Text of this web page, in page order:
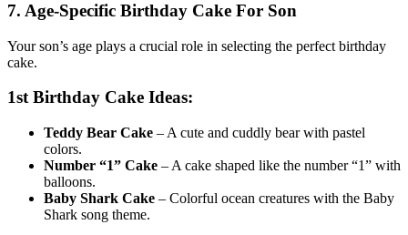
7. Age-Specific Birthday Cake For Son
Your son’s age plays a crucial role in selecting the perfect birthday
cake.
1st Birthday Cake Ideas:
Teddy Bear Cake – A cute and cuddly bear with pastel
colors.
Number “1” Cake – A cake shaped like the number “1” with
balloons.
Baby Shark Cake – Colorful ocean creatures with the Baby
Shark song theme.